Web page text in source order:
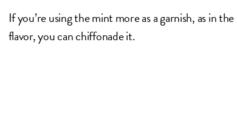
If you’re using the mint more as a garnish, as in
flavor, you can chiffonade it.